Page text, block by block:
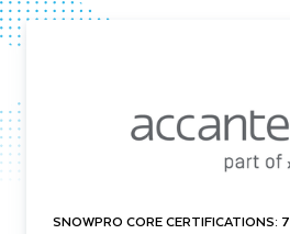
SNOWPRO CORE CERTIFICATIONS: 7